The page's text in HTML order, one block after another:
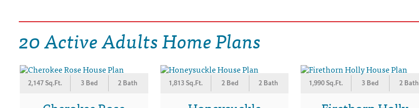
20 Active Adults Home Plans
2,147 Sq.Ft. 3 Bed 2 Bath 1,813 Sq.Ft. 2 Bed 2 Bath 1,990 Sq.Ft. 3 Bed 2 Bath